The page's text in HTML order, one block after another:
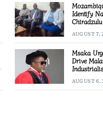
Identify
AUGUST 7,
Msaka
Drive
AUGUST 6,